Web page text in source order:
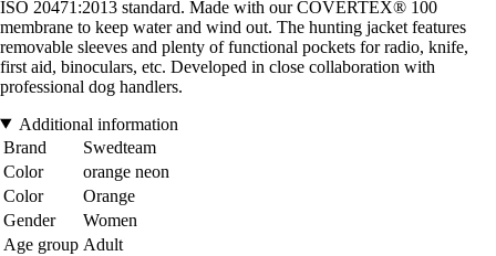
ISO 20471:2013 standard. Made with our COVERTEX® 100
membrane to keep water and wind out. The hunting jacket features
removable sleeves and plenty of functional pockets for radio, knife,
first aid, binoculars, etc. Developed in close collaboration with
professional dog handlers.
Additional information
Brand
Swedteam
Color
orange neon
Color
Orange
Gender
Women
Age group Adult